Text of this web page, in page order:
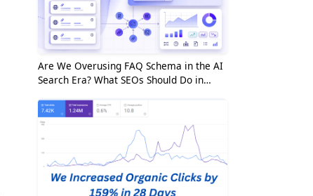
Are We Overusing FAQ Schema in the AI
Search Era? What SEOs Should Do in